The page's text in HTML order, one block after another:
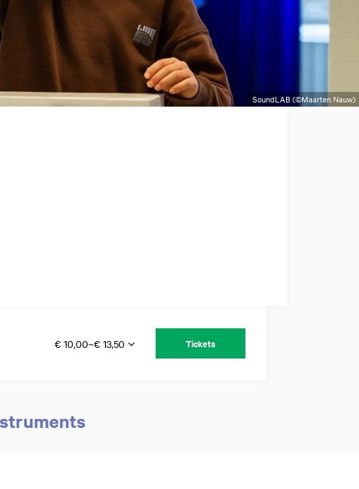
SoundLAB (©Maarten Nauw)
€ 10,00–€ 13,50 Tickets